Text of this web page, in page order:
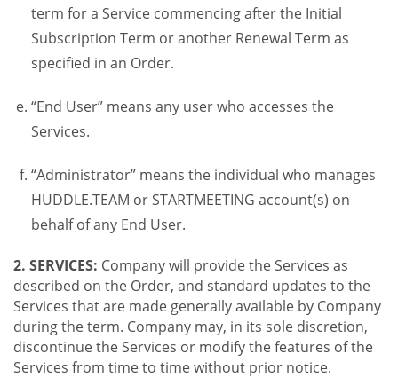
term for a Service commencing after the Initial
Subscription Term or another Renewal Term as
specified in an Order.
“End User” means any user who accesses the
Services.
“Administrator” means the individual who manages
HUDDLE.TEAM or STARTMEETING account(s) on
behalf of any End User.
2. SERVICES: Company will provide the Services as
described on the Order, and standard updates to the
Services that are made generally available by Company
during the term. Company may, in its sole discretion,
discontinue the Services or modify the features of the
Services from time to time without prior notice.